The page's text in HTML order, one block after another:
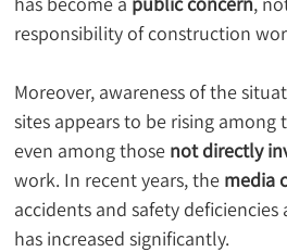
responsibility of construction
Moreover, awareness of the
sites appears to be rising among
even among those not directly
work. In recent years, the media
accidents and safety
has increased significantly.